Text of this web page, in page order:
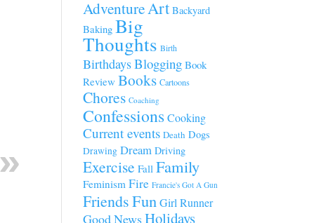
AdventureArt Backyard
Baking Big
Thoughts Birth
BirthdaysBlogging Book
Review Books Cartoons
Chores Coaching
ConfessionsCooking
Current events Death Dogs
Drawing Dream Driving
Exercise Fall Family
Feminism Fire Francie's Got A Gun
FriendsFunGirl Runner
Good NewsHolidays